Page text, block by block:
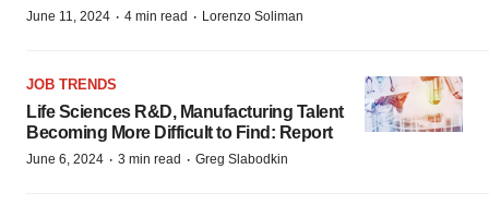
June 11, 2024 · 4 min read · Lorenzo Soliman
JOB TRENDS
Life Sciences R&D, Manufacturing Talent
Becoming More Difficult to Find: Report
June 6, 2024 · 3 min read · Greg Slabodkin